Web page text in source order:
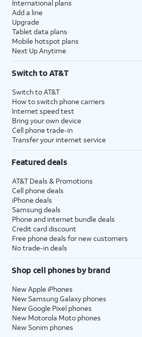
International plans
Add a line
Upgrade
Tablet data plans
Mobile hotspot plans
Next Up Anytime
Switch to AT&T
Switch to AT&T
How to switch phone carriers
Internet speed test
Bring your own device
Cell phone trade-in
Transfer your internet service
Featured deals
AT&T Deals & Promotions
Cell phone deals
iPhone deals
Samsung deals
Phone and internet bundle deals
Credit card discount
Free phone deals for new customers
No trade-in deals
Shop cell phones by brand
New Apple iPhones
New Samsung Galaxy phones
New Google Pixel phones
New Motorola Moto phones
New Sonim phones